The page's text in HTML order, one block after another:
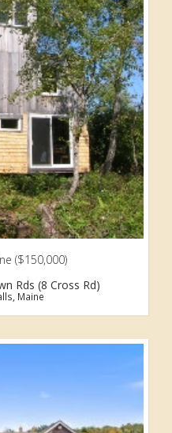
($150,000)
Rds (8 Cross Rd)
Maine